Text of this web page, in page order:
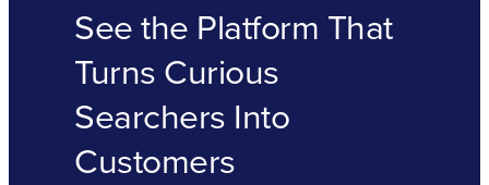
See the Platform That
Turns Curious
Searchers Into
Customers